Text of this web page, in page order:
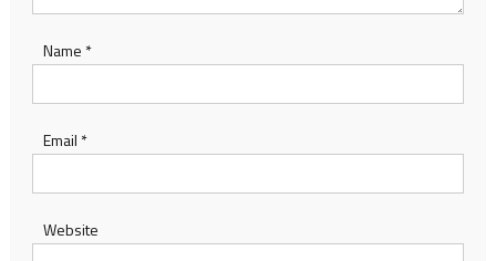
Name *
Email *
Website